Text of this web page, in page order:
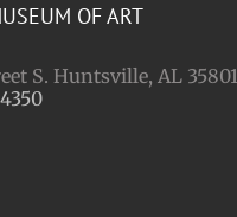
OF ART
S. Huntsville, AL 35801